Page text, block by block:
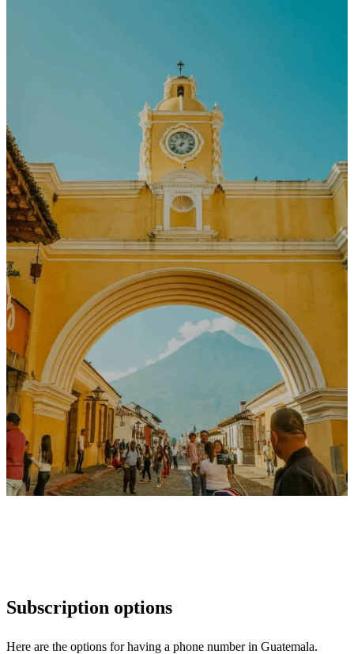
Subscription options
Here are the options for having a phone number in Guatemala.